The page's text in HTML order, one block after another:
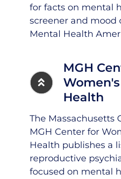
for facts on mental
screener and mood
Mental Health
MGH
Health
The Massachusetts
MGH Center for
Health publishes a
reproductive
focused on mental